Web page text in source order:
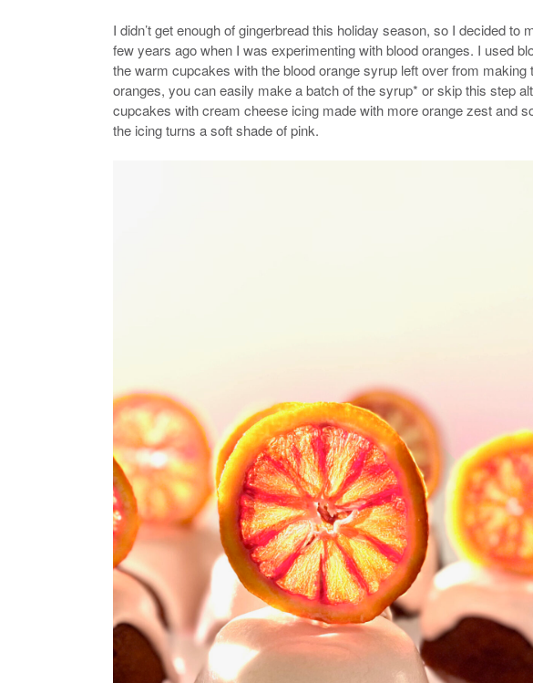
I didn’t get enough of gingerbread this holiday season, so I decided
few years ago when I was experimenting with blood oranges. I used
the warm cupcakes with the blood orange syrup left over from making
oranges, you can easily make a batch of the syrup* or skip this step
cupcakes with cream cheese icing made with more orange zest and
the icing turns a soft shade of pink.